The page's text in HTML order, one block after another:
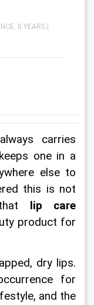
0 YEARS |
carries
one in a
else to
this is not
lip care
product for
dry lips.
for
and the